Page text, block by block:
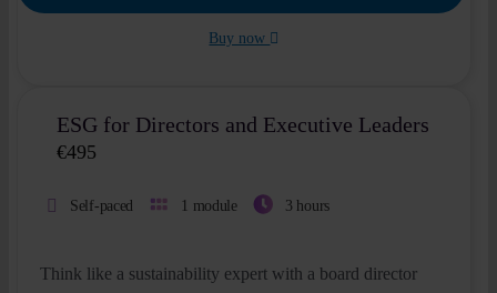
Buy now
ESG for Directors and Executive Leaders
€495
Self-paced 1 module 3 hours
Think like a sustainability expert with a board director